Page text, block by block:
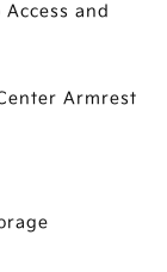
and
Armrest